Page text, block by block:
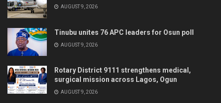
AUGUST 9, 2026
Tinubu unites 76 APC leaders for Osun poll
AUGUST 9, 2026
Rotary District 9111 strengthens medical,
surgical mission across Lagos, Ogun
AUGUST 9, 2026